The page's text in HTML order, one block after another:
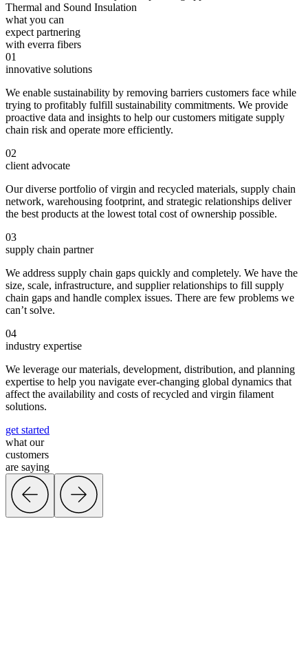
Thermal and Sound Insulation
what you can
expect partnering
with everra fibers
01
innovative solutions
We enable sustainability by removing barriers customers face while
trying to profitably fulfill sustainability commitments. We provide
proactive data and insights to help our customers mitigate supply
chain risk and operate more efficiently.
02
client advocate
Our diverse portfolio of virgin and recycled materials, supply chain
network, warehousing footprint, and strategic relationships deliver
the best products at the lowest total cost of ownership possible.
03
supply chain partner
We address supply chain gaps quickly and completely. We have the
size, scale, infrastructure, and supplier relationships to fill supply
chain gaps and handle complex issues. There are few problems we
can’t solve.
04
industry expertise
We leverage our materials, development, distribution, and planning
expertise to help you navigate ever-changing global dynamics that
affect the availability and costs of recycled and virgin filament
solutions.
get started
what our
customers
are saying